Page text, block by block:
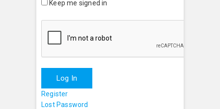
Keep me signed in
Log In
Register
Lost Password